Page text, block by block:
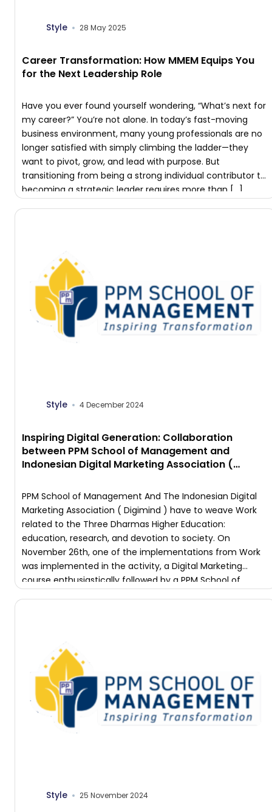
Style 28 May 2025
Career Transformation: How MMEM Equips You
for the Next Leadership Role
Have you ever found yourself wondering, “What’s next for
my career?” You’re not alone. In today’s fast-moving
business environment, many young professionals are no
longer satisfied with simply climbing the ladder—they
want to pivot, grow, and lead with purpose. But
transitioning from being a strong individual contributor to
becoming a strategic leader requires more than […]
Style 4 December 2024
Inspiring Digital Generation: Collaboration
between PPM School of Management and
Indonesian Digital Marketing Association (
PPM School of Management And The Indonesian Digital
Marketing Association ( Digimind ) have to weave Work
related to the Three Dharmas Higher Education:
education, research, and devotion to society. On
November 26th, one of the implementations from Work
was implemented in the activity, a Digital Marketing
course enthusiastically followed by a PPM School of
Style 25 November 2024